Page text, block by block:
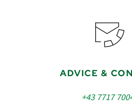
ADVICE &
+43 7717